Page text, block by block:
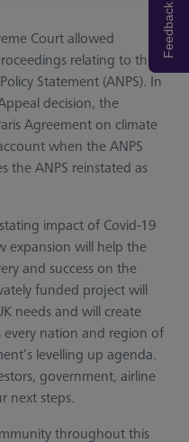
Court allowed
relating to the
Statement (ANPS). In
decision, the
Agreement on climate
when the ANPS
the ANPS reinstated as
impact of Covid-19
expansion will help the
and success on the
funded project will
needs and will create
nation and region of
levelling up agenda.
government, airline
next steps.
throughout this
Feedback